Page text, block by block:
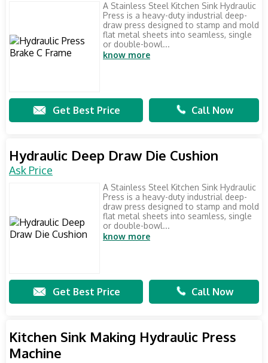
A Stainless Steel Kitchen Sink Hydraulic
Press is a heavy-duty industrial deep-
draw press designed to stamp and mold
flat metal sheets into seamless, single
or double-bowl...
know more
Get Best Price Call Now
Hydraulic Deep Draw Die Cushion
Ask Price
A Stainless Steel Kitchen Sink Hydraulic
Press is a heavy-duty industrial deep-
draw press designed to stamp and mold
flat metal sheets into seamless, single
or double-bowl...
know more
Get Best Price Call Now
Kitchen Sink Making Hydraulic Press
Machine